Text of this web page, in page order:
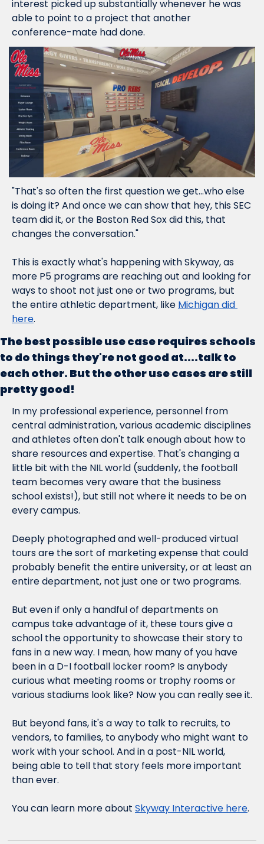
interest picked up substantially whenever he was
able to point to a project that another
conference-mate had done.
"That's so often the first question we get...who else
is doing it? And once we can show that hey, this SEC
team did it, or the Boston Red Sox did this, that
changes the conversation."
This is exactly what's happening with Skyway, as
more P5 programs are reaching out and looking for
ways to shoot not just one or two programs, but
the entire athletic department, like Michigan did
here.
The best possible use case requires schools
to do things they're not good at....talk to
each other. But the other use cases are still
pretty good!
In my professional experience, personnel from
central administration, various academic disciplines
and athletes often don't talk enough about how to
share resources and expertise. That's changing a
little bit with the NIL world (suddenly, the football
team becomes very aware that the business
school exists!), but still not where it needs to be on
every campus.
Deeply photographed and well-produced virtual
tours are the sort of marketing expense that could
probably benefit the entire university, or at least an
entire department, not just one or two programs.
But even if only a handful of departments on
campus take advantage of it, these tours give a
school the opportunity to showcase their story to
fans in a new way. I mean, how many of you have
been in a D-I football locker room? Is anybody
curious what meeting rooms or trophy rooms or
various stadiums look like? Now you can really see it.
But beyond fans, it's a way to talk to recruits, to
vendors, to families, to anybody who might want to
work with your school. And in a post-NIL world,
being able to tell that story feels more important
than ever.
You can learn more about Skyway Interactive here.